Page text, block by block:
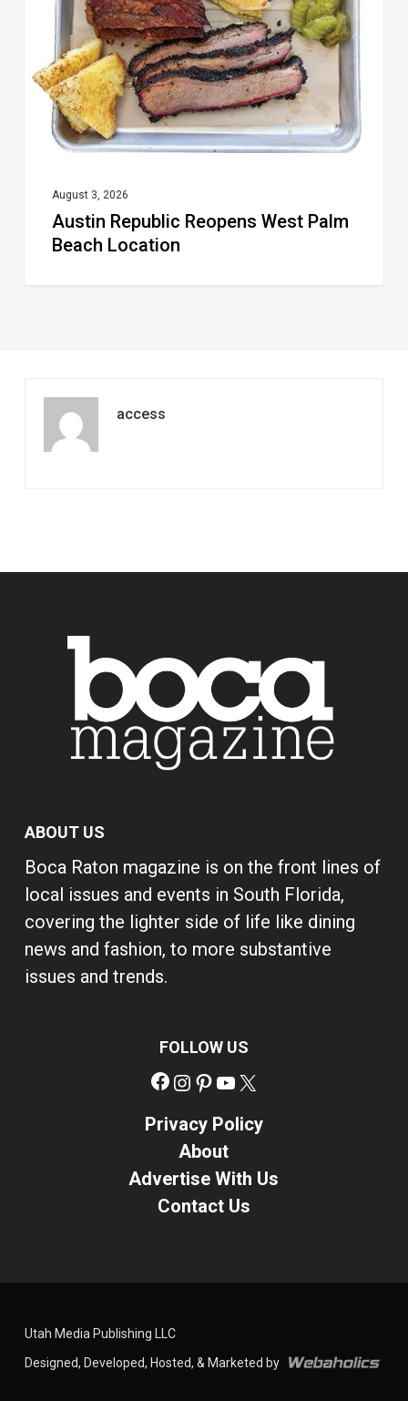
Palm
Beach
Location
August 3, 2026
Austin Republic Reopens West Palm
Beach Location
access
ABOUT US
Boca Raton magazine is on the front lines of
local issues and events in South Florida,
covering the lighter side of life like dining
news and fashion, to more substantive
issues and trends.
FOLLOW US
Facebook
Instagram
Pinterest
YouTube
Privacy Policy
About
Advertise With Us
Contact Us
Utah Media Publishing LLC
Designed, Developed, Hosted, & Marketed by